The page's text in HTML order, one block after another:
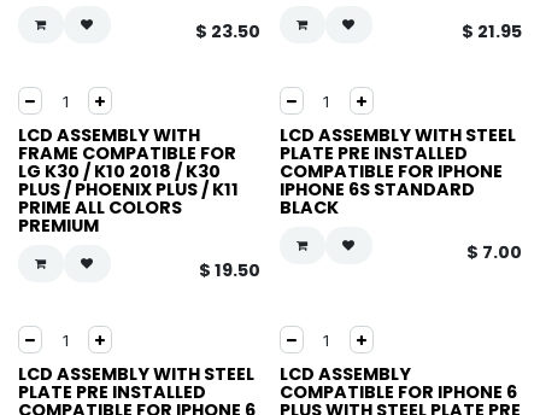
$ 23.50
$ 21.95
LCD ASSEMBLY WITH
FRAME COMPATIBLE FOR
LG K30 / K10 2018 / K30
PLUS / PHOENIX PLUS / K11
PRIME ALL COLORS
PREMIUM
$ 19.50
LCD ASSEMBLY WITH STEEL
PLATE PRE INSTALLED
COMPATIBLE FOR IPHONE
IPHONE 6S STANDARD
BLACK
$ 7.00
LCD ASSEMBLY WITH STEEL
PLATE PRE INSTALLED
COMPATIBLE FOR IPHONE 6
LCD ASSEMBLY
COMPATIBLE FOR IPHONE 6
PLUS WITH STEEL PLATE PRE